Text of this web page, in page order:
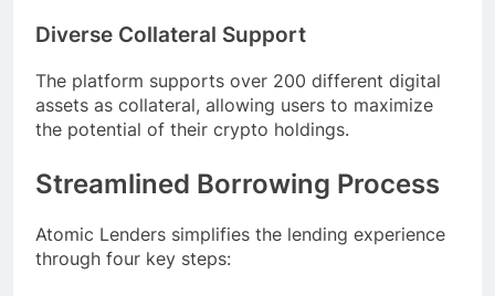
Diverse Collateral Support
The platform supports over 200 different digital
assets as collateral, allowing users to maximize
the potential of their crypto holdings.
Streamlined Borrowing Process
Atomic Lenders simplifies the lending experience
through four key steps: